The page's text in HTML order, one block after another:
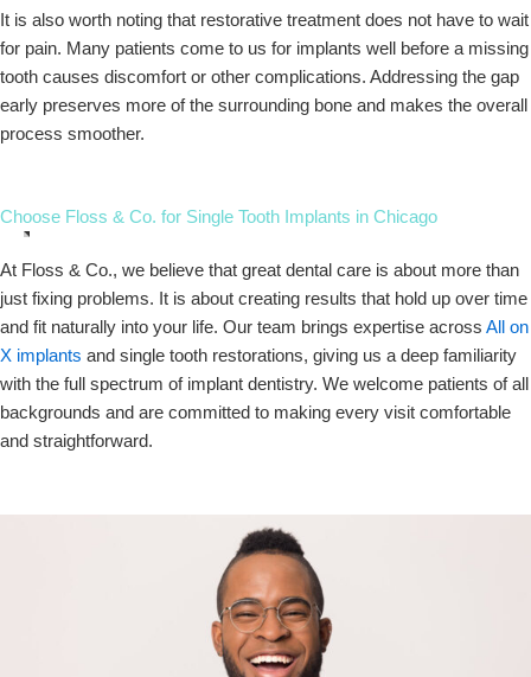
It is also worth noting that restorative treatment does not have to wait
for pain. Many patients come to us for implants well before a missing
tooth causes discomfort or other complications. Addressing the gap
early preserves more of the surrounding bone and makes the overall
process smoother.
Choose Floss & Co. for Single Tooth Implants in Chicago
At Floss & Co., we believe that great dental care is about more than
just fixing problems. It is about creating results that hold up over time
and fit naturally into your life. Our team brings expertise across All on
X implants and single tooth restorations, giving us a deep familiarity
with the full spectrum of implant dentistry. We welcome patients of all
backgrounds and are committed to making every visit comfortable
and straightforward.